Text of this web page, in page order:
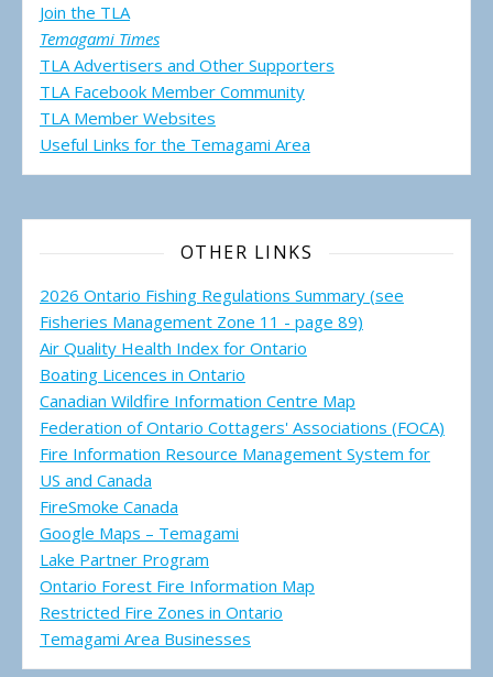
Join the TLA
Temagami Times
TLA Advertisers and Other Supporters
TLA Facebook Member Community
TLA Member Websites
Useful Links for the Temagami Area
OTHER LINKS
2026 Ontario Fishing Regulations Summary (see
Fisheries Management Zone 11 - page 89)
Air Quality Health Index for Ontario
Boating Licences in Ontario
Canadian Wildfire Information Centre Map
Federation of Ontario Cottagers' Associations (FOCA)
Fire Information Resource Management System for
US and Canada
FireSmoke Canada
Google Maps – Temagami
Lake Partner Program
Ontario Forest Fire Information Map
Restricted Fire Zones in Ontario
Temagami Area Businesses